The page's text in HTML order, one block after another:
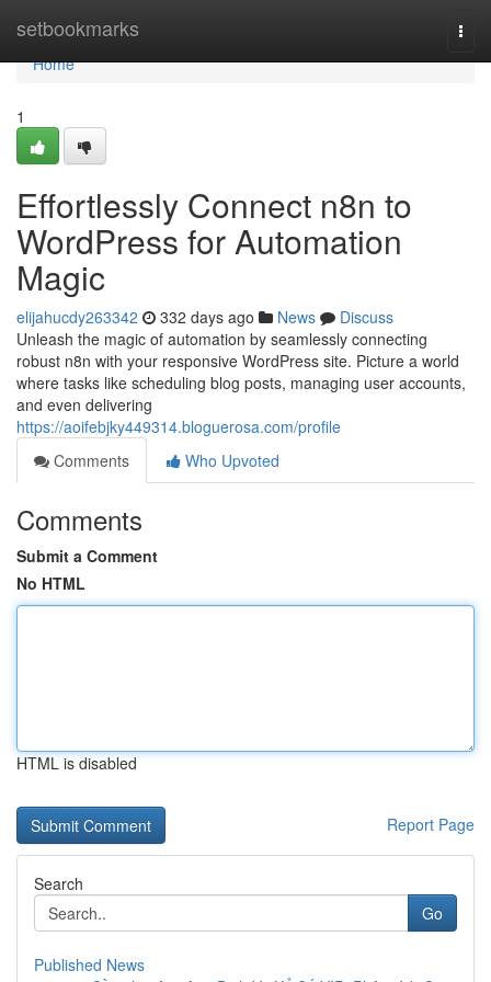
setbookmarks
Home
Home
1
Effortlessly Connect n8n to
WordPress for Automation
Magic
elijahucdy263342 332 days ago News
Discuss
Unleash the magic of automation by seamlessly connecting
robust n8n with your responsive WordPress site. Picture a world
where tasks like scheduling blog posts, managing user accounts,
and even delivering
https://aoifebjky449314.bloguerosa.com/profile
Comments
Who Upvoted
Comments
Submit a Comment
No HTML
HTML is disabled
Report Page
Search
Go
Published News